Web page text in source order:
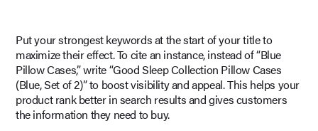
Put your strongest keywords at the start of your title to
maximize their effect. To cite an instance, instead of “Blue
Pillow Cases,” write “Good Sleep Collection Pillow Cases
(Blue, Set of 2)” to boost visibility and appeal. This helps your
product rank better in search results and gives customers
the information they need to buy.